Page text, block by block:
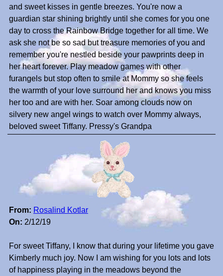
and sweet kisses in gentle breezes. You're now a
guardian star shining brightly until she comes for you one
day to cross the Rainbow Bridge together for all time. We
ask she not be so sad but treasure memories of you and
remember you're nestled beside your pawprints deep in
her heart forever. Play meadow games with other
furangels but stop often to smile at Mommy so she feels
the warmth of your love surround her and knows you miss
her too and are with her. Soar among clouds now on
silvery new angel wings to watch over Mommy always,
beloved sweet Tiffany. Pressy's Grandpa
From: Rosalind Kotlar
On: 2/12/19
For sweet Tiffany, I know that during your lifetime you gave
Kimberly much joy. Now I am wishing for you lots and lots
of happiness playing in the meadows beyond the